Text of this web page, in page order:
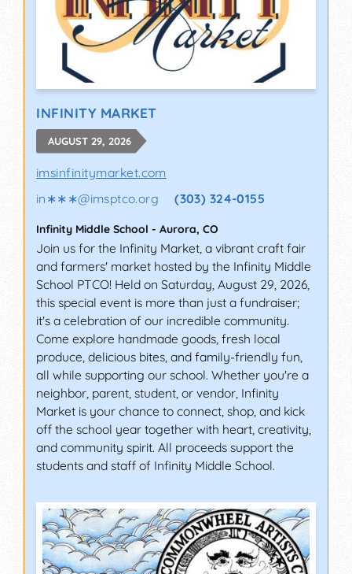
INFINITY MARKET
AUGUST 29, 2026
imsinfinitymarket.com
in∗∗∗@imsptco.org (303) 324-0155
Infinity Middle School - Aurora, CO
Join us for the Infinity Market, a vibrant craft fair
and farmers' market hosted by the Infinity Middle
School PTCO! Held on Saturday, August 29, 2026,
this special event is more than just a fundraiser;
it's a celebration of our incredible community.
Come explore handmade goods, fresh local
produce, delicious bites, and family-friendly fun,
all while supporting our school. Whether you're a
neighbor, parent, student, or vendor, Infinity
Market is your chance to connect, shop, and kick
off the school year together with heart, creativity,
and community spirit. All proceeds support the
students and staff of Infinity Middle School.